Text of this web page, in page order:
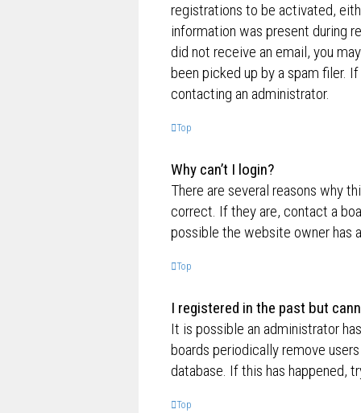
registrations to be activated,
information was present during
did not receive an email, you
been picked up by a spam filer.
contacting an administrator.
Top
Why can’t I login?
There are several reasons why
correct. If they are, contact a
possible the website owner has
Top
I registered in the past but
It is possible an administrator
boards periodically remove
database. If this has happened,
Top